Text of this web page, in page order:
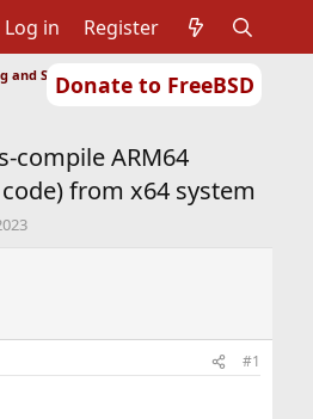
Donate to FreeBSD
Log in Register
and Scripting
compile ARM64
from x64 system
#1